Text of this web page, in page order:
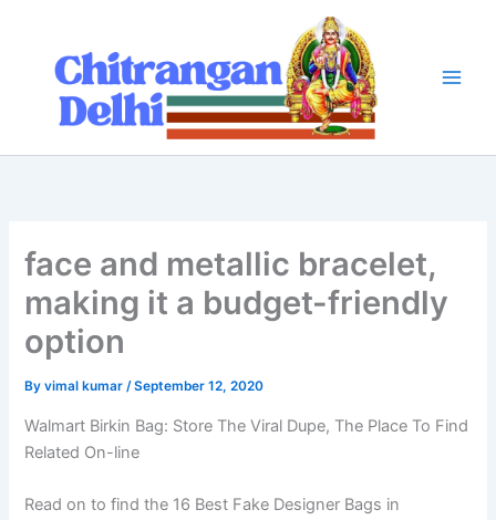
content
face and metallic bracelet,
making it a budget-friendly
option
Byvimal kumar/September 12, 2020
Walmart Birkin Bag: Store The Viral Dupe, The Place To Find
Related On-line
Read on to find the 16 Best Fake Designer Bags in